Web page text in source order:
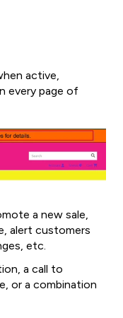
active,
every page of
a new sale,
alert customers
etc.
a call to
or a combination